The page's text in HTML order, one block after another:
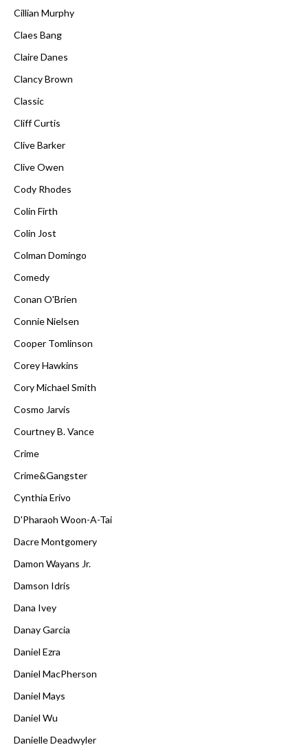
Cillian Murphy
Claes Bang
Claire Danes
Clancy Brown
Classic
Cliff Curtis
Clive Barker
Clive Owen
Cody Rhodes
Colin Firth
Colin Jost
Colman Domingo
Comedy
Conan O'Brien
Connie Nielsen
Cooper Tomlinson
Corey Hawkins
Cory Michael Smith
Cosmo Jarvis
Courtney B. Vance
Crime
Crime&Gangster
Cynthia Erivo
D'Pharaoh Woon-A-Tai
Dacre Montgomery
Damon Wayans Jr.
Damson Idris
Dana Ivey
Danay Garcia
Daniel Ezra
Daniel MacPherson
Daniel Mays
Daniel Wu
Danielle Deadwyler